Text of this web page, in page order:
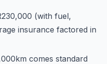
(with fuel,
insurance factored in
comes standard